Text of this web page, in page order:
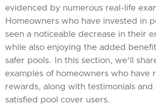
evidenced by numerous real-life
Homeowners who have invested in
seen a noticeable decrease in their
while also enjoying the added
safer pools. In this section, we'll
examples of homeowners who have
rewards, along with testimonials
satisfied pool cover users.